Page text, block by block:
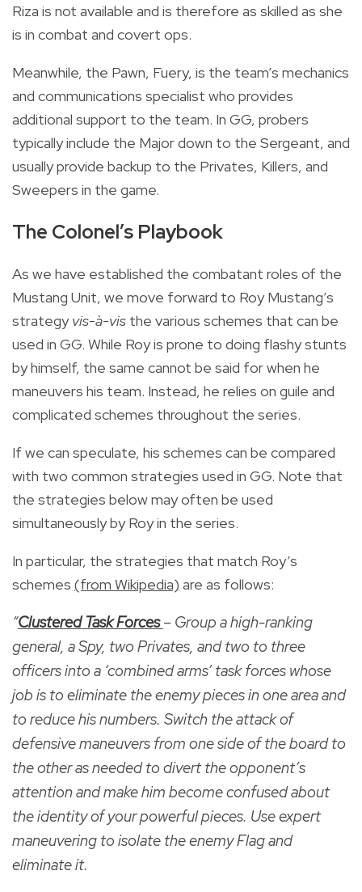
Riza is not available and is therefore as skilled as she
is in combat and covert ops.
Meanwhile, the Pawn, Fuery, is the team’s mechanics
and communications specialist who provides
additional support to the team. In GG, probers
typically include the Major down to the Sergeant, and
usually provide backup to the Privates, Killers, and
Sweepers in the game.
The Colonel’s Playbook
As we have established the combatant roles of the
Mustang Unit, we move forward to Roy Mustang’s
strategyvis-à-vis the various schemes that can be
used in GG. While Roy is prone to doing flashy stunts
by himself, the same cannot be said for when he
maneuvers his team. Instead, he relies on guile and
complicated schemes throughout the series.
If we can speculate, his schemes can be compared
with two common strategies used in GG. Note that
the strategies below may often be used
simultaneously by Roy in the series.
In particular, the strategies that match Roy’s
schemes (from Wikipedia) are as follows:
“Clustered Task Forces – Group a high-ranking
general, a Spy, two Privates, and two to three
officers into a ‘combined arms’ task forces whose
job is to eliminate the enemy pieces in one area and
to reduce his numbers. Switch the attack of
defensive maneuvers from one side of the board to
the other as needed to divert the opponent’s
attention and make him become confused about
the identity of your powerful pieces. Use expert
maneuvering to isolate the enemy Flag and
eliminate it.